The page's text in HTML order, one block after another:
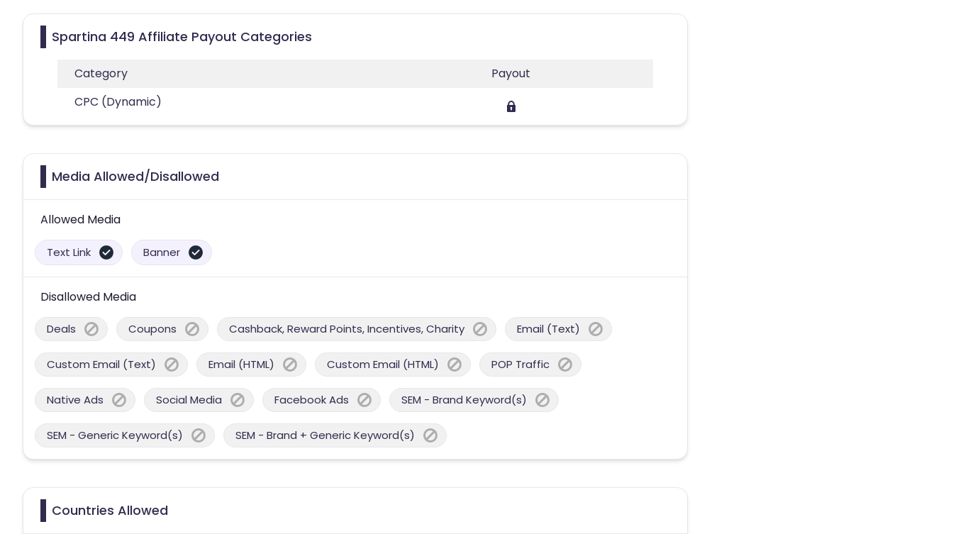
Spartina 449 Affiliate Payout Categories
Category
Payout
CPC (Dynamic)
Media Allowed/Disallowed
Allowed Media
Text Link Banner
Disallowed Media
Deals Coupons Cashback, Reward Points, Incentives, Charity Email (Text)
Custom Email (Text) Email (HTML) Custom Email (HTML) POP Traffic
Native Ads Social Media Facebook Ads SEM - Brand Keyword(s)
SEM - Generic Keyword(s) SEM - Brand + Generic Keyword(s)
Countries Allowed